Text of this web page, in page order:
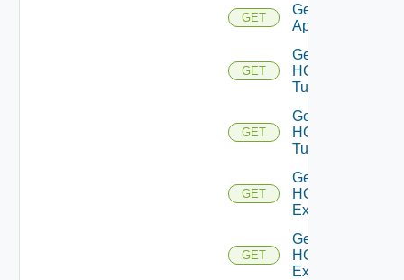
GET
Get HCX
Appliance
GET
Get
HCX
Tunnels
GET
Get
HCX
Tunnel
GET
Get
HCXL2
Extensions
GET
Get
HCXL2
Extension